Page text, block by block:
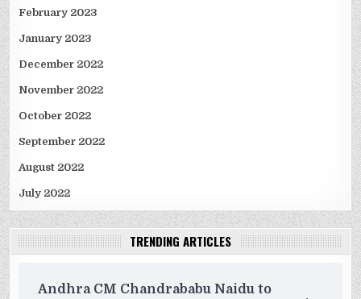
February 2023
January 2023
December 2022
November 2022
October 2022
September 2022
August 2022
July 2022
TRENDING ARTICLES
Andhra CM Chandrababu Naidu to